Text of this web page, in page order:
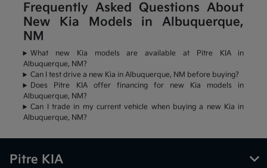
Frequently Asked Questions About
New Kia Models in Albuquerque,
NM
What new Kia models are available at Pitre KIA in
Albuquerque, NM?
Can I test drive a new Kia in Albuquerque, NM before buying?
Does Pitre KIA offer financing for new Kia models in
Albuquerque, NM?
Can I trade in my current vehicle when buying a new Kia in
Albuquerque, NM?
Pitre KIA